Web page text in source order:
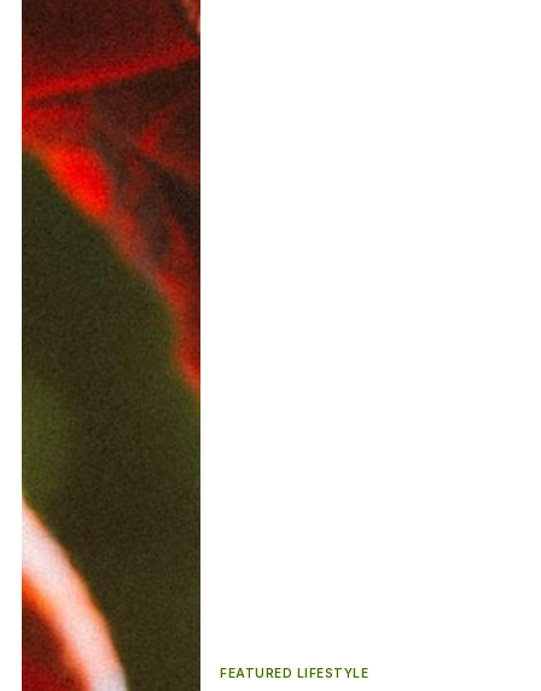
FEATURED LIFESTYLE